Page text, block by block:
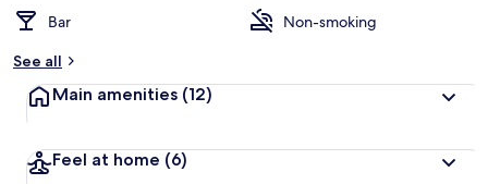
Bar
Non-smoking
See all
Main amenities (12)
Feel at home (6)